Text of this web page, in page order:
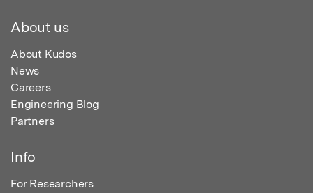
About us
About Kudos
News
Careers
Engineering Blog
Partners
Info
For Researchers